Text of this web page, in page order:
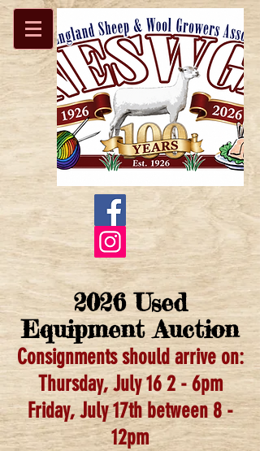
2026 Used
Equipment Auction
Consignments should arrive on:
Thursday, July 16 2 - 6pm
Friday, July 17th between 8 -
12pm